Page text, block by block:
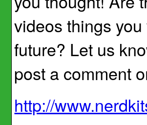
videos things
future? Let us
post a comment
http://